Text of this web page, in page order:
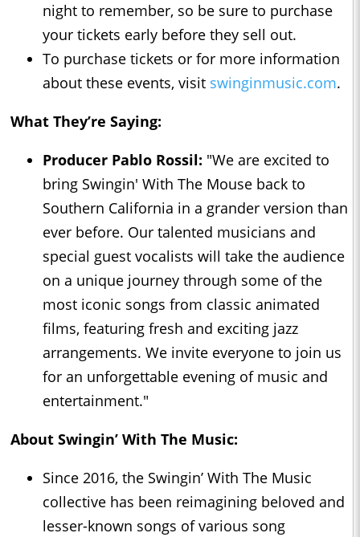
night to remember, so be sure to purchase
your tickets early before they sell out.
To purchase tickets or for more information
about these events, visit swinginmusic.com.
What They’re Saying:
Producer Pablo Rossil: "We are excited to
bring Swingin' With The Mouse back to
Southern California in a grander version than
ever before. Our talented musicians and
special guest vocalists will take the audience
on a unique journey through some of the
most iconic songs from classic animated
films, featuring fresh and exciting jazz
arrangements. We invite everyone to join us
for an unforgettable evening of music and
entertainment."
About Swingin’ With The Music:
Since 2016, the Swingin’ With The Music
collective has been reimagining beloved and
lesser-known songs of various song